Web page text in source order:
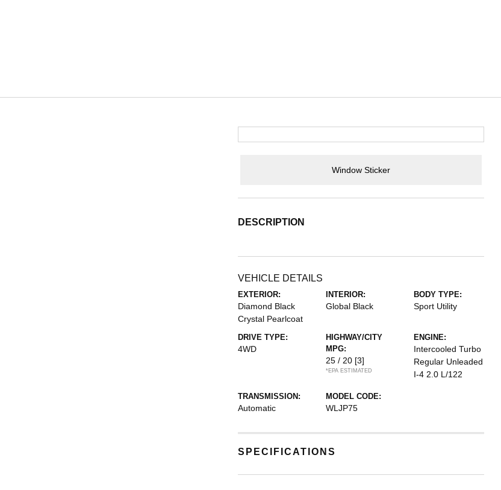
Window Sticker
DESCRIPTION
VEHICLE DETAILS
EXTERIOR:
Diamond Black
Crystal Pearlcoat
INTERIOR:
Global Black
BODY TYPE:
Sport Utility
DRIVE TYPE:
4WD
HIGHWAY/CITY
MPG:
25 / 20 [3]
*EPA ESTIMATED
ENGINE:
Intercooled Turbo
Regular Unleaded
I-4 2.0 L/122
TRANSMISSION:
Automatic
MODEL CODE:
WLJP75
SPECIFICATIONS